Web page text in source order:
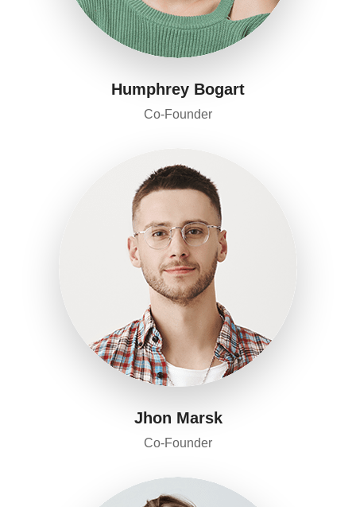
Humphrey Bogart
Co-Founder
Jhon Marsk
Co-Founder